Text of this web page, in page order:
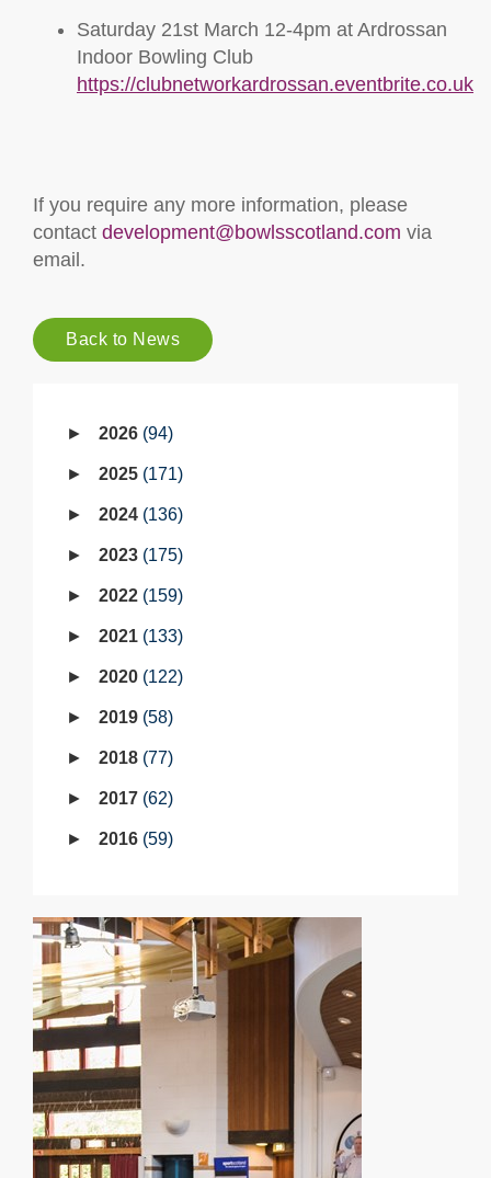
Saturday 21st March 12-4pm at Ardrossan
Indoor Bowling Club
https://clubnetworkardrossan.eventbrite.co.uk
If you require any more information, please
contact development@bowlsscotland.com via
email.
Back to News
2026 94
2025 171
2024 136
2023 175
2022 159
2021 133
2020 122
2019 58
2018 77
2017 62
2016 59